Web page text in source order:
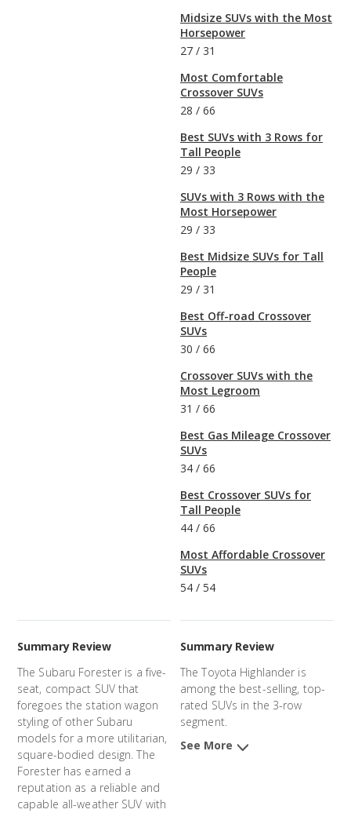
Midsize SUVs with the Most
Horsepower
27 / 31
Most Comfortable
Crossover SUVs
28 / 66
Best SUVs with 3 Rows for
Tall People
29 / 33
SUVs with 3 Rows with the
Most Horsepower
29 / 33
Best Midsize SUVs for Tall
People
29 / 31
Best Off-road Crossover
SUVs
30 / 66
Crossover SUVs with the
Most Legroom
31 / 66
Best Gas Mileage Crossover
SUVs
34 / 66
Best Crossover SUVs for
Tall People
44 / 66
Most Affordable Crossover
SUVs
54 / 54
Summary Review
The Subaru Forester is a five-
seat, compact SUV that
foregoes the station wagon
styling of other Subaru
models for a more utilitarian,
square-bodied design. The
Forester has earned a
reputation as a reliable and
capable all-weather SUV with
Summary Review
The Toyota Highlander is
among the best-selling, top-
rated SUVs in the 3-row
segment.
See More